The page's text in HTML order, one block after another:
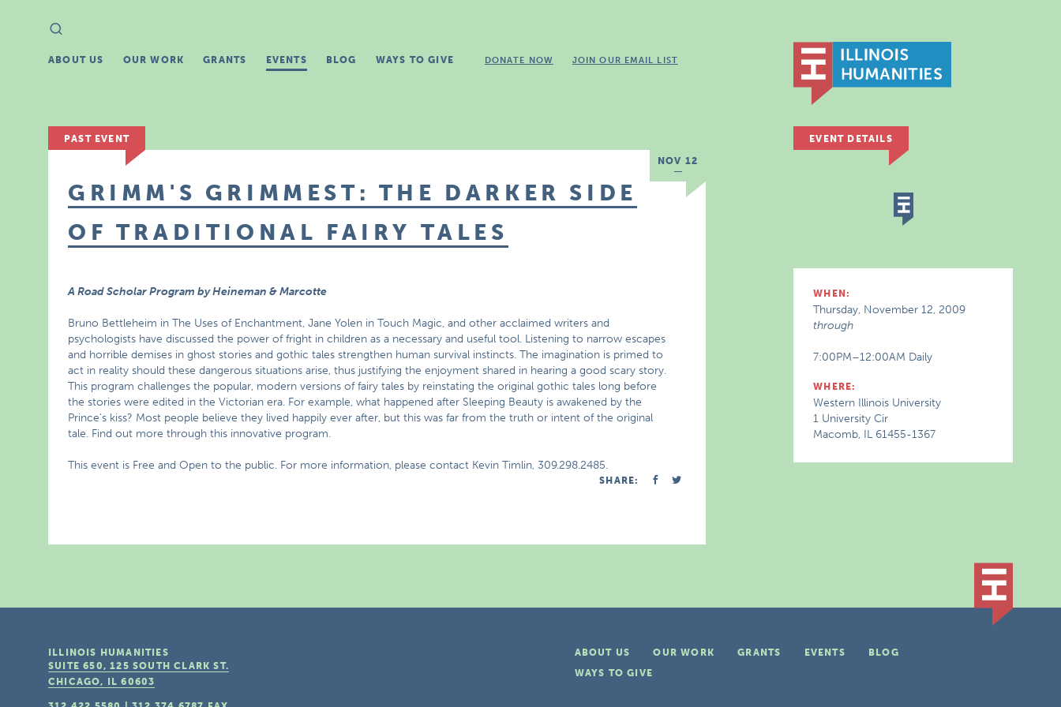
Search
for:
ABOUT US OUR WORK GRANTS EVENTS BLOG WAYS TO GIVE DONATE NOW JOIN OUR EMAIL LIST
PAST EVENT
NOV 12
GRIMM'S GRIMMEST: THE DARKER SIDE
OF TRADITIONAL FAIRY TALES
A Road Scholar Program by Heineman & Marcotte
Bruno Bettleheim in The Uses of Enchantment, Jane Yolen in Touch Magic, and other acclaimed writers and
psychologists have discussed the power of fright in children as a necessary and useful tool. Listening to narrow escapes
and horrible demises in ghost stories and gothic tales strengthen human survival instincts. The imagination is primed to
act in reality should these dangerous situations arise, thus justifying the enjoyment shared in hearing a good scary story.
This program challenges the popular, modern versions of fairy tales by reinstating the original gothic tales long before
the stories were edited in the Victorian era. For example, what happened after Sleeping Beauty is awakened by the
Prince’s kiss? Most people believe they lived happily ever after, but this was far from the truth or intent of the original
tale. Find out more through this innovative program.
This event is Free and Open to the public. For more information, please contact Kevin Timlin, 309.298.2485.
SHARE:
EVENT DETAILS
WHEN:
Thursday, November 12, 2009
through
7:00PM–12:00AM Daily
WHERE:
Western Illinois University
1 University Cir
Macomb, IL 61455-1367
ABOUT US OUR WORK GRANTS EVENTS
BLOG
WAYS TO GIVE
ILLINOIS HUMANITIES
SUITE 650, 125 SOUTH CLARK ST.
CHICAGO, IL 60603